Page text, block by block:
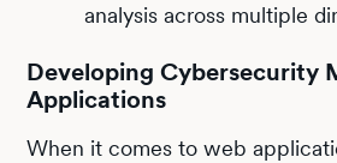
analysis across multiple
Developing Cybersecurity
Applications
When it comes to web